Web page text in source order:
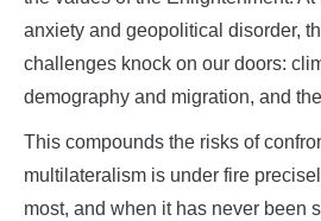
anxiety and geopolitical disorder,
challenges knock on our doors:
demography and migration, and
This compounds the risks of
multilateralism is under fire
most, and when it has never been